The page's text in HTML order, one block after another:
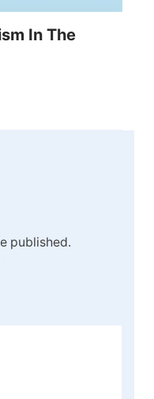
In The
published.